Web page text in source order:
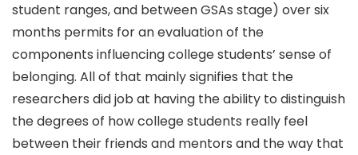
student ranges, and between GSAs stage) over six
months permits for an evaluation of the
components influencing college students’ sense of
belonging. All of that mainly signifies that the
researchers did job at having the ability to distinguish
the degrees of how college students really feel
between their friends and mentors and the way that